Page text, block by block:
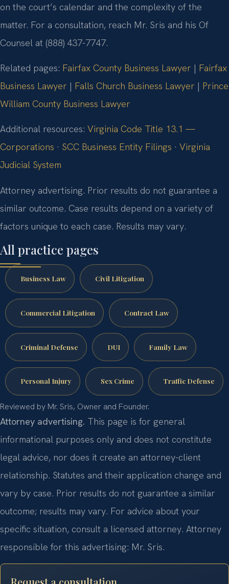
on the court’s calendar and the complexity of the
matter. For a consultation, reach Mr. Sris and his Of
Counsel at (888) 437-7747.
Related pages: Fairfax County Business Lawyer | Fairfax
Business Lawyer | Falls Church Business Lawyer | Prince
William County Business Lawyer
Additional resources: Virginia Code Title 13.1 —
Corporations · SCC Business Entity Filings · Virginia
Judicial System
Attorney advertising. Prior results do not guarantee a
similar outcome. Case results depend on a variety of
factors unique to each case. Results may vary.
All practice pages
Business Law Civil Litigation
Commercial Litigation Contract Law
Criminal Defense DUI Family Law
Personal Injury Sex Crime Traffic Defense
Reviewed by Mr. Sris, Owner and Founder.
Attorney advertising. This page is for general
informational purposes only and does not constitute
legal advice, nor does it create an attorney-client
relationship. Statutes and their application change and
vary by case. Prior results do not guarantee a similar
outcome; results may vary. For advice about your
specific situation, consult a licensed attorney. Attorney
responsible for this advertising: Mr. Sris.